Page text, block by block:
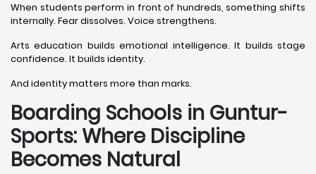
When students perform in front of hundreds, something shifts
internally. Fear dissolves. Voice strengthens.
Arts education builds emotional intelligence. It builds stage
confidence. It builds identity.
And identity matters more than marks.
Boarding Schools in Guntur-
Sports: Where Discipline
Becomes Natural